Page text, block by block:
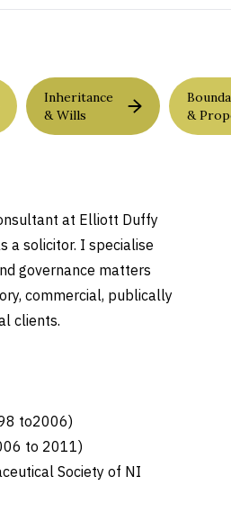
Inheritance
& Wills
&
at Elliott Duffy
a solicitor. I specialise
governance matters
commercial, publically
clients.
to2006)
to 2011)
Society of NI